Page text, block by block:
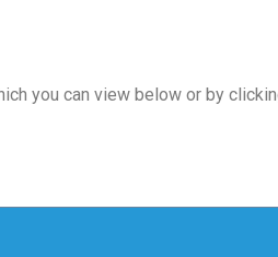
you can view below or by